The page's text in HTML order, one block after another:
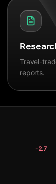
Travel-
reports.
-2.7